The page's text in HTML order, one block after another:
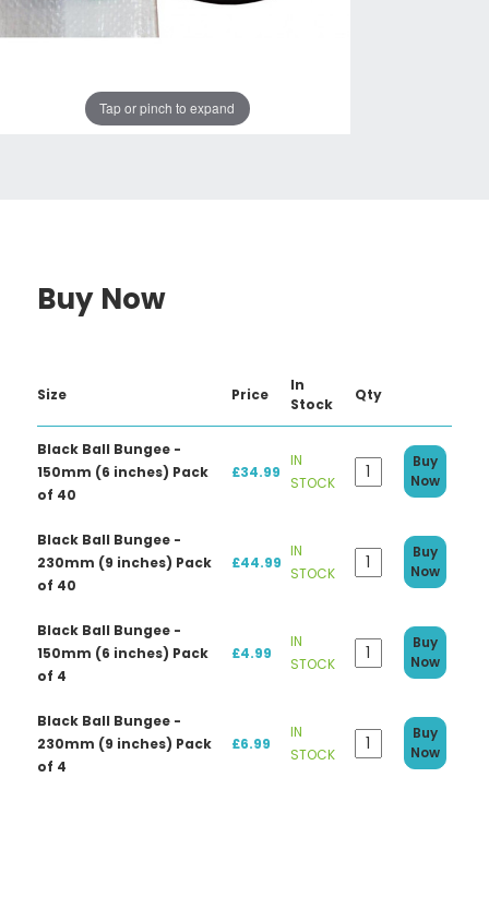
Tap or pinch to expand
Buy Now
Size Price
In
Stock
Qty
Black Ball Bungee -
150mm (6 inches) Pack
of 40
£34.99
IN
STOCK
Buy
Now
Black Ball Bungee -
230mm (9 inches) Pack
of 40
£44.99
IN
STOCK
Buy
Now
Black Ball Bungee -
150mm (6 inches) Pack
of 4
£4.99
IN
STOCK
Buy
Now
Black Ball Bungee -
230mm (9 inches) Pack
of 4
£6.99
IN
STOCK
Buy
Now